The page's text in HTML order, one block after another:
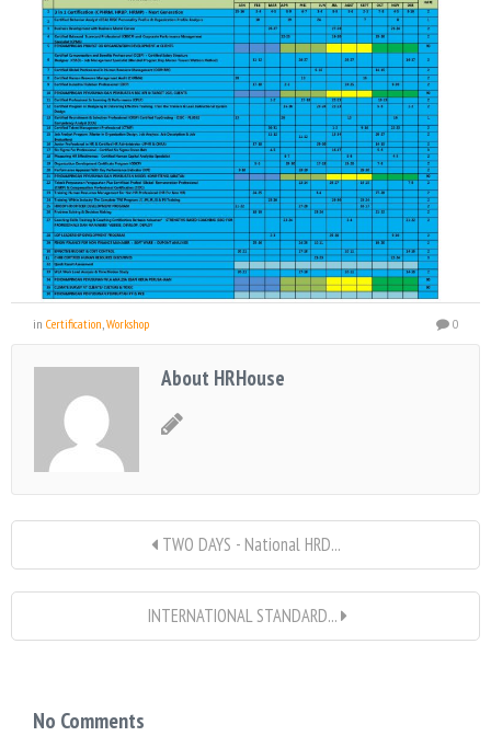
in Certification Workshop 0
About HRHouse
TWO DAYS - National HRD...
INTERNATIONAL STANDARD...
No Comments